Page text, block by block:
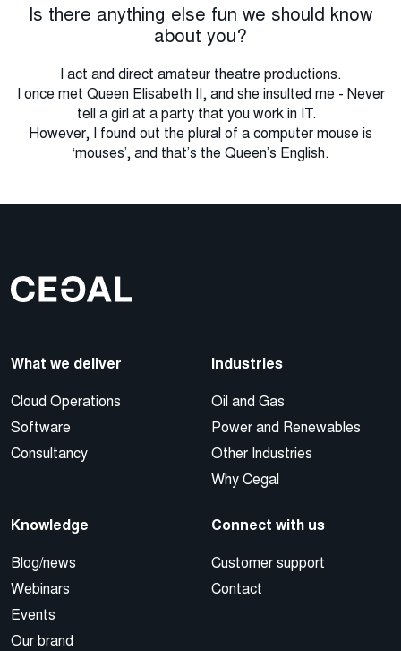
Is there anything else fun we should know
about you?
I act and direct amateur theatre productions.
I once met Queen Elisabeth II, and she insulted me - Never
tell a girl at a party that you work in IT.
However, I found out the plural of a computer mouse is
‘mouses’, and that’s the Queen’s English.
What we deliver
Cloud Operations
Software
Consultancy
Industries
Oil and Gas
Power and Renewables
Other Industries
Why Cegal
Knowledge
Blog/news
Webinars
Events
Our brand
Connect with us
Customer support
Contact